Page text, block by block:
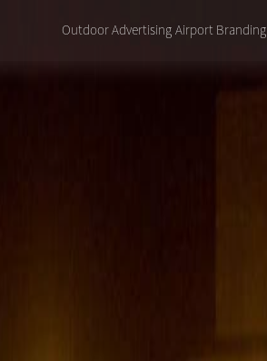
Outdoor Advertising Airport Branding